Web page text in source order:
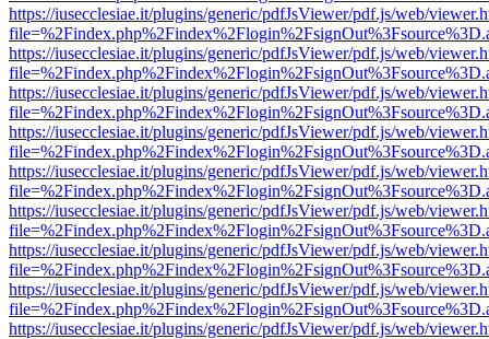
https://iusecclesiae.it/plugins/generic/pdfJsViewer/pdf.js/web/
https://iusecclesiae.it/plugins/generic/pdfJsViewer/pdf.js/web/
https://iusecclesiae.it/plugins/generic/pdfJsViewer/pdf.js/web/
https://iusecclesiae.it/plugins/generic/pdfJsViewer/pdf.js/web/
https://iusecclesiae.it/plugins/generic/pdfJsViewer/pdf.js/web/
https://iusecclesiae.it/plugins/generic/pdfJsViewer/pdf.js/web/
https://iusecclesiae.it/plugins/generic/pdfJsViewer/pdf.js/web/
https://iusecclesiae.it/plugins/generic/pdfJsViewer/pdf.js/web/
https://iusecclesiae.it/plugins/generic/pdfJsViewer/pdf.js/web/